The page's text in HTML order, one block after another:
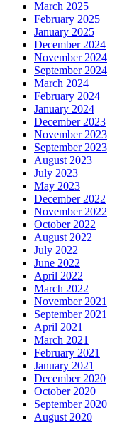
March 2025
February 2025
January 2025
December 2024
November 2024
September 2024
March 2024
February 2024
January 2024
December 2023
November 2023
September 2023
August 2023
July 2023
May 2023
December 2022
November 2022
October 2022
August 2022
July 2022
June 2022
April 2022
March 2022
November 2021
September 2021
April 2021
March 2021
February 2021
January 2021
December 2020
October 2020
September 2020
August 2020